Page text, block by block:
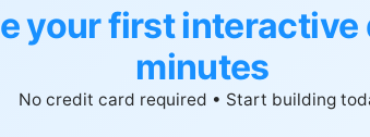
your first interactive
minutes
No credit card required • Start building